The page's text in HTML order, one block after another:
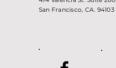
San Francisco, CA. 94103